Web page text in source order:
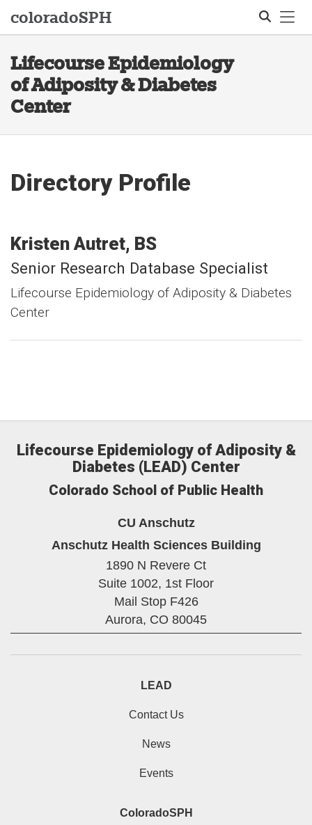
coloradoSPH
Lifecourse Epidemiology
of Adiposity & Diabetes
Center
Directory Profile
Kristen Autret BS
Senior Research Database Specialist
Lifecourse Epidemiology of Adiposity & Diabetes
Center
Lifecourse Epidemiology of Adiposity &
Diabetes (LEAD) Center
Colorado School of Public Health
CU Anschutz
Anschutz Health Sciences Building
1890 N Revere Ct
Suite 1002, 1st Floor
Mail Stop F426
Aurora, CO 80045
LEAD
Contact Us
News
Events
ColoradoSPH